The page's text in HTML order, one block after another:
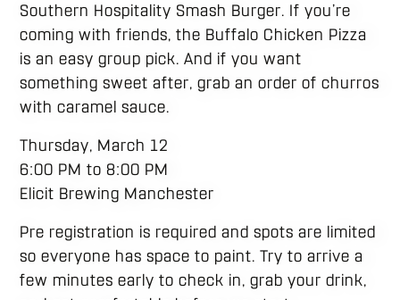
Southern Hospitality Smash Burger. If you’re
coming with friends, the Buffalo Chicken Pizza
is an easy group pick. And if you want
something sweet after, grab an order of churros
with caramel sauce.
Thursday, March 12
6:00 PM to 8:00 PM
Elicit Brewing Manchester
Pre registration is required and spots are limited
so everyone has space to paint. Try to arrive a
few minutes early to check in, grab your drink,